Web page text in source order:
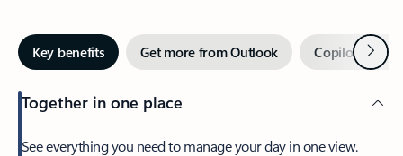
Key benefits Get more from Outlook Copilot inNext
Together in one place
See everything you need to manage your day in one view.